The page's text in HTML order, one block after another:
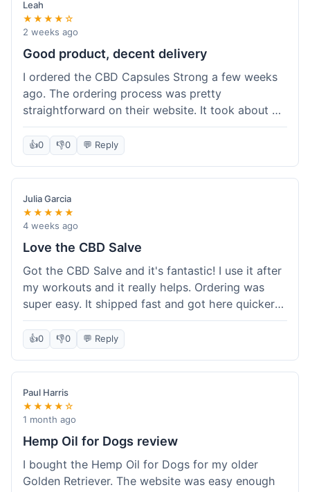
Leah
★★★★☆
2 weeks ago
Good product, decent delivery
I ordered the CBD Capsules Strong a few weeks
ago. The ordering process was pretty
straightforward on their website. It took about 6
days for the package to arrive in Ohio, which is
reasonable. The capsules themselves seemed to
help, though it's hard to be completely sure.
Quality felt good, no issues there. I had a quick
question about tracking, and their customer
service responded within a day. Overall, a solid
experience.
👍0 👎0 💬 Reply
Julia Garcia
★★★★★
4 weeks ago
Love the CBD Salve
Got the CBD Salve and it's fantastic! I use it after
my workouts and it really helps. Ordering was
super easy. It shipped fast and got here quicker
than I expected. Seriously, you guys should try
this stuff. I'm definitely going to order more of
their products, maybe the Body Butter next! So
happy with my purchase!
👍0 👎0 💬 Reply
Paul Harris
★★★★☆
1 month ago
Hemp Oil for Dogs review
I bought the Hemp Oil for Dogs for my older
Golden Retriever. The website was easy enough